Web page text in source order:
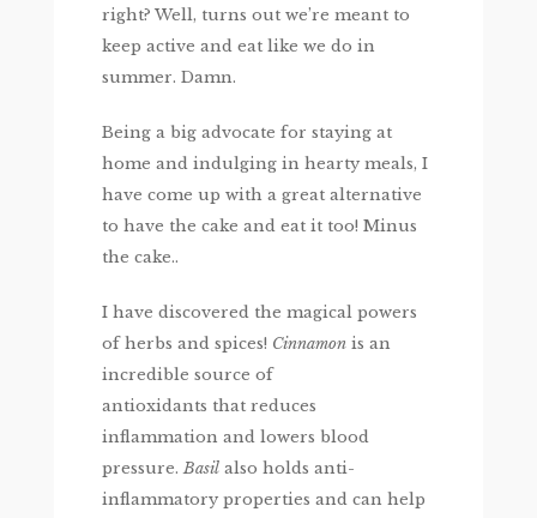
right? Well, turns out we’re meant to
keep active and eat like we do in
summer. Damn.
Being a big advocate for staying at
home and indulging in hearty meals, I
have come up with a great alternative
to have the cake and eat it too! Minus
the cake..
I have discovered the magical powers
of herbs and spices! Cinnamonis an
incredible source of
antioxidants that reduces
inflammation and lowers blood
pressure.Basilalso holds anti-
inflammatory properties and can help